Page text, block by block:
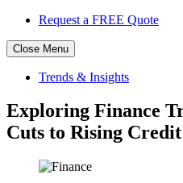
Request a FREE Quote
Close Menu
Skip
content
Trends & Insights
Exploring Finance
Cuts to Rising